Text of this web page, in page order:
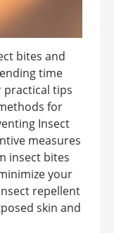
bites and
time
practical tips
for
Insect
measures
insect bites
your
repellent
skin and